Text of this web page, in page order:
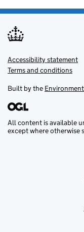
Support links
Accessibility statement
Terms and conditions
Built by the
All content is available
except where otherwise